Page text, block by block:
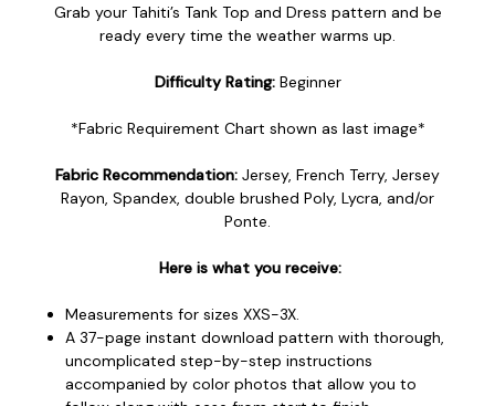
Grab your Tahiti’s Tank Top and Dress pattern and be
ready every time the weather warms up.
Difficulty Rating:Beginner
*Fabric Requirement Chart shown as last image*
Fabric Recommendation: Jersey, French Terry, Jersey
Rayon, Spandex, double brushed Poly, Lycra, and/or
Ponte.
Here is what you receive:
Measurements for sizes XXS-3X.
A 37-page instant download pattern with thorough,
uncomplicated step-by-step instructions
accompanied by color photos that allow you to